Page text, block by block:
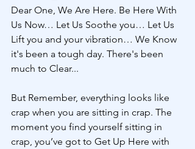
Dear One, We Are Here. Be Here With
Us Now… Let Us Soothe you… Let Us
Lift you and your vibration… We Know
it's been a tough day. There's been
much to Clear...
But Remember, everything looks like
crap when you are sitting in crap. The
moment you find yourself sitting in
crap, you’ve got to Get Up Here with